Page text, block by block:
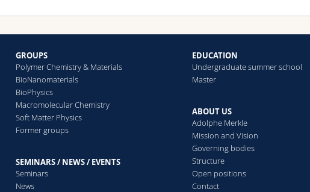
Simulation
Simulating the motion of
arbitrarily shaped protein
molecules.
Read more
Distinguishing proteins
based on nanopore sensing
Read more
GROUPS
Polymer Chemistry & Materials
BioNanomaterials
BioPhysics
Macromolecular Chemistry
Soft Matter Physics
Former groups
SEMINARS / NEWS / EVENTS
Seminars
News
EDUCATION
Undergraduate summer school
Master
ABOUT US
Adolphe Merkle
Mission and Vision
Governing bodies
Structure
Open positions
Contact